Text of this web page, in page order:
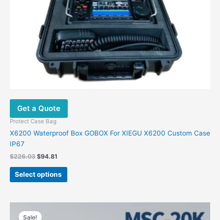
Get a Quote
Protect Case Bag
X6200 Waterproof Box GOBOX For XIEGU X6200 Custom Case
IP67
$226.03 Original
was:
$226.03.
$94.81
is:
$94.81.
Select options
This
product
multiple
Sale!